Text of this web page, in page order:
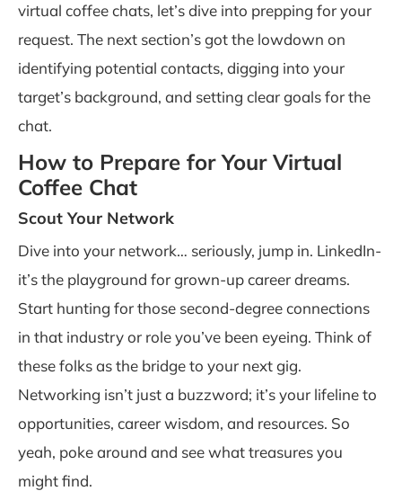
virtual coffee chats, let’s dive into prepping for your
request. The next section’s got the lowdown on
identifying potential contacts, digging into your
target’s background, and setting clear goals for the
chat.
How to Prepare for Your Virtual
Coffee Chat
Scout Your Network
Dive into your network… seriously, jump in. LinkedIn-
it’s the playground for grown-up career dreams.
Start hunting for those second-degree connections
in that industry or role you’ve been eyeing. Think of
these folks as the bridge to your next gig.
Networking isn’t just a buzzword; it’s your lifeline to
opportunities, career wisdom, and resources. So
yeah, poke around and see what treasures you
might find.